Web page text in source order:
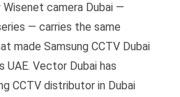
Wisenet camera Dubai —
— carries the same
made Samsung CCTV Dubai
Vector Dubai has
CCTV distributor in Dubai